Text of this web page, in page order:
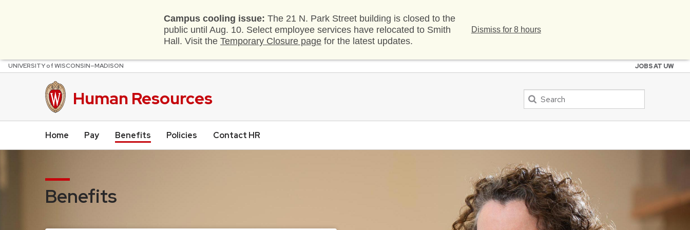
Campus cooling issue: The 21 N. Park Street building is closed to the
public until Aug. 10. Select employee services have relocated to Smith
Hall. Visit the Temporary Closure page for the latest updates.
Dismiss for 8 hours
Skip
UNIVERSITYofWISCONSIN–MADISON
Human Resources Search
Home Pay Benefits Policies Contact HR
JOBS AT UW
Benefits